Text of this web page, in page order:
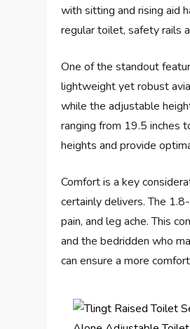
with sitting and rising aid
regular toilet, safety rails
One of the standout
lightweight yet robust
while the adjustable
ranging from 19.5 inches
heights and provide
Comfort is a key
certainly delivers. The
pain, and leg ache. This
and the bedridden who
can ensure a more